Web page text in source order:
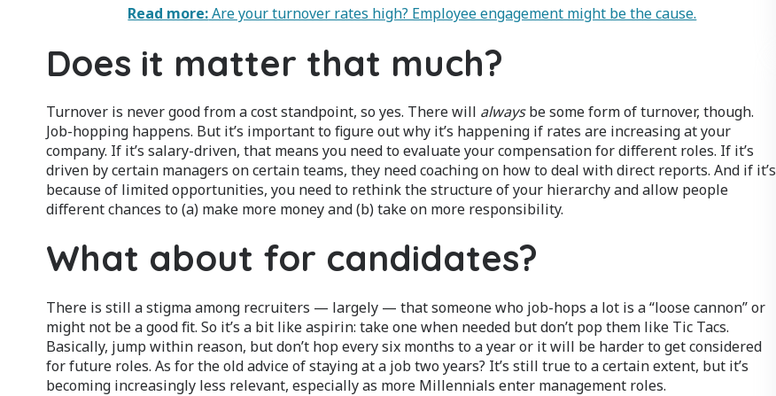
Read more:Are your turnover rates high? Employee engagement might be the cause.
Does it matter that much?
Turnover is never good from a cost standpoint, so yes. There will alwaysbe some form of turnover, though.
Job-hopping happens. But it’s important to figure out why it’s happening if rates are increasing at your
company. If it’s salary-driven, that means you need to evaluate your compensation for different roles. If it’s
driven by certain managers on certain teams, they need coaching on how to deal with direct reports. And if it’s
because of limited opportunities, you need to rethink the structure of your hierarchy and allow people
different chances to (a) make more money and (b) take on more responsibility.
What about for candidates?
There is still a stigma among recruiters — largely — that someone who job-hops a lot is a “loose cannon” or
might not be a good fit. So it’s a bit like aspirin: take one when needed but don’t pop them like Tic Tacs.
Basically, jump within reason, but don’t hop every six months to a year or it will be harder to get considered
for future roles. As for the old advice of staying at a job two years? It’s still true to a certain extent, but it’s
becoming increasingly less relevant, especially as more Millennials enter management roles.